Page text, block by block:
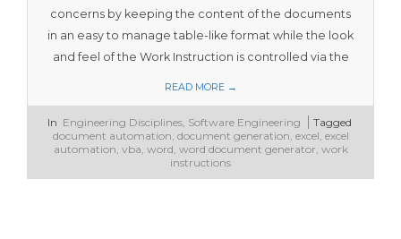
concerns by keeping the content of the documents
in an easy to manage table-like format while the look
and feel of the Work Instruction is controlled via the
READ MORE →
2018-
01-
28
In Engineering Disciplines, Software Engineering
Tagged
document automation, document generation, excel, excel
automation, vba, word, word document generator, work
instructions